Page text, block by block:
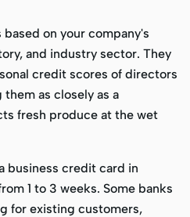
on your company's
and industry sector. They
credit scores of directors
as closely as a
fresh produce at the wet
business credit card in
1 to 3 weeks. Some banks
for existing customers,